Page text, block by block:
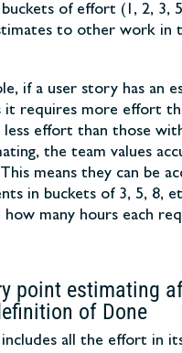
buckets of effort (1, 2, 3,
to other work in
if a user story has an
it requires more effort
less effort than those
the team values
means they can be
in buckets of 3, 5, 8,
how many hours each
point estimating
of Done
includes all the effort in